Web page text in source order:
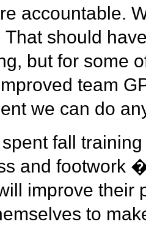
accountable.
That should
but for some
team
we can do
fall
and footwork
improve their
to